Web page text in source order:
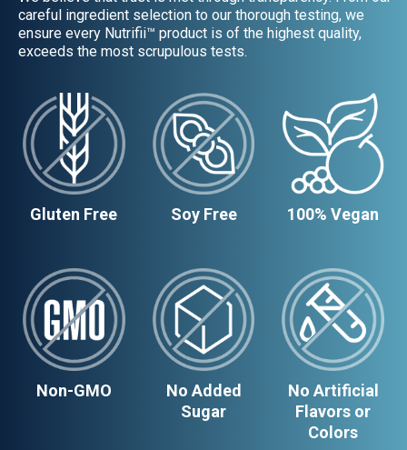
careful ingredient selection to our thorough testing, we
ensure every Nutrifii™ product is of the highest quality,
exceeds the most scrupulous tests.
Gluten Free Soy Free 100% Vegan
Non-GMO
No Added
Sugar
No Artificial
Flavors or
Colors